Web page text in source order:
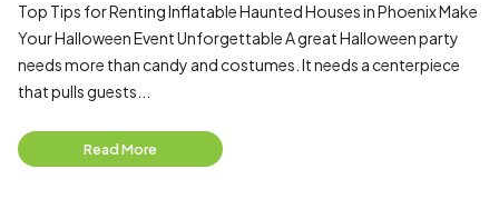
Top Tips for Renting Inflatable Haunted Houses in Phoenix Make
Your Halloween Event Unforgettable A great Halloween party
needs more than candy and costumes. It needs a centerpiece
that pulls guests...
Read More